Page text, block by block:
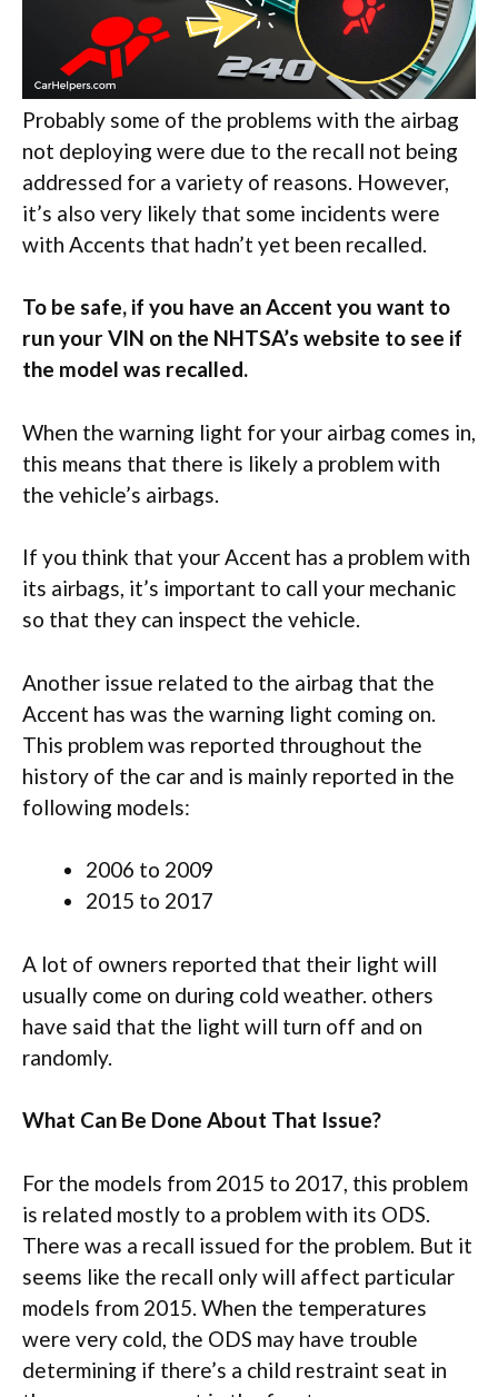
Probably some of the problems with the airbag
not deploying were due to the recall not being
addressed for a variety of reasons. However,
it’s also very likely that some incidents were
with Accents that hadn’t yet been recalled.
To be safe, if you have an Accent you want to
run your VIN on the NHTSA’s website to see if
the model was recalled.
When the warning light for your airbag comes in,
this means that there is likely a problem with
the vehicle’s airbags.
If you think that your Accent has a problem with
its airbags, it’s important to call your mechanic
so that they can inspect the vehicle.
Another issue related to the airbag that the
Accent has was the warning light coming on.
This problem was reported throughout the
history of the car and is mainly reported in the
following models:
2006 to 2009
2015 to 2017
A lot of owners reported that their light will
usually come on during cold weather. others
have said that the light will turn off and on
randomly.
What Can Be Done About That Issue?
For the models from 2015 to 2017, this problem
is related mostly to a problem with its ODS.
There was a recall issued for the problem. But it
seems like the recall only will affect particular
models from 2015. When the temperatures
were very cold, the ODS may have trouble
determining if there’s a child restraint seat in